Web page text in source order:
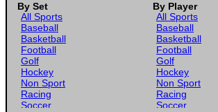
By Set By Player
All Sports
Baseball
Basketball
Football
Golf
Hockey
Non Sport
Racing
Soccer
All Sports
Baseball
Basketball
Football
Golf
Hockey
Non Sport
Racing
Soccer